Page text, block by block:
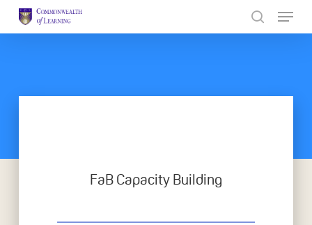
FaB Capacity Building